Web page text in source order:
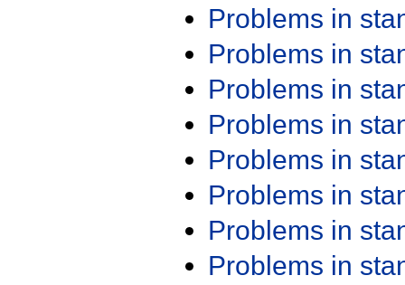
Problems in
Problems in
Problems in
Problems in
Problems in
Problems in
Problems in
Problems in